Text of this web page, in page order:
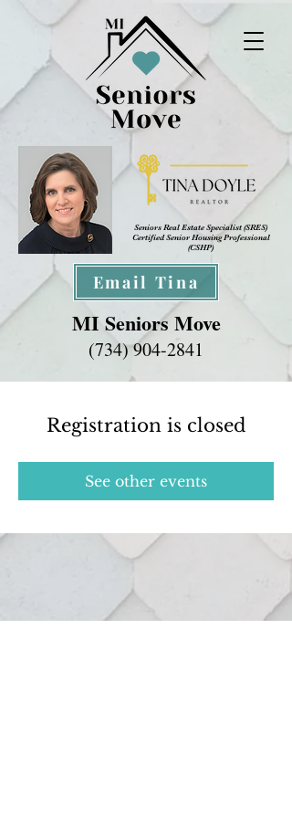
Seniors Real Estate Specialist (SRES)
Certified Senior Housing Professional
(CSHP)
MI Seniors Move
(734) 904-2841
Email Tina
Registration is closed
See other events